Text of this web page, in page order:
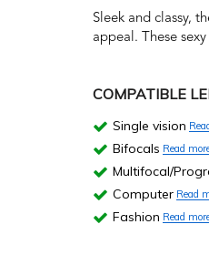
Sleek and classy,
appeal. These
COMPATIBLE
Single vision
Bifocals Read
Multifocal/
Computer Read
Fashion Read